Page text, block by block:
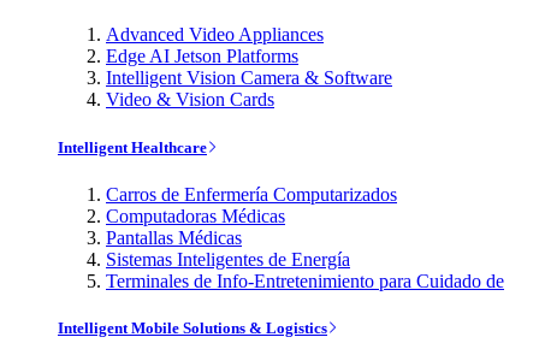
Advanced Video Appliances
Edge AI Jetson Platforms
Intelligent Vision Camera & Software
Video & Vision Cards
Intelligent Healthcare
Carros de Enfermería Computarizados
Computadoras Médicas
Pantallas Médicas
Sistemas Inteligentes de Energía
Terminales de Info-Entretenimiento para Cuidado de
Intelligent Mobile Solutions & Logistics